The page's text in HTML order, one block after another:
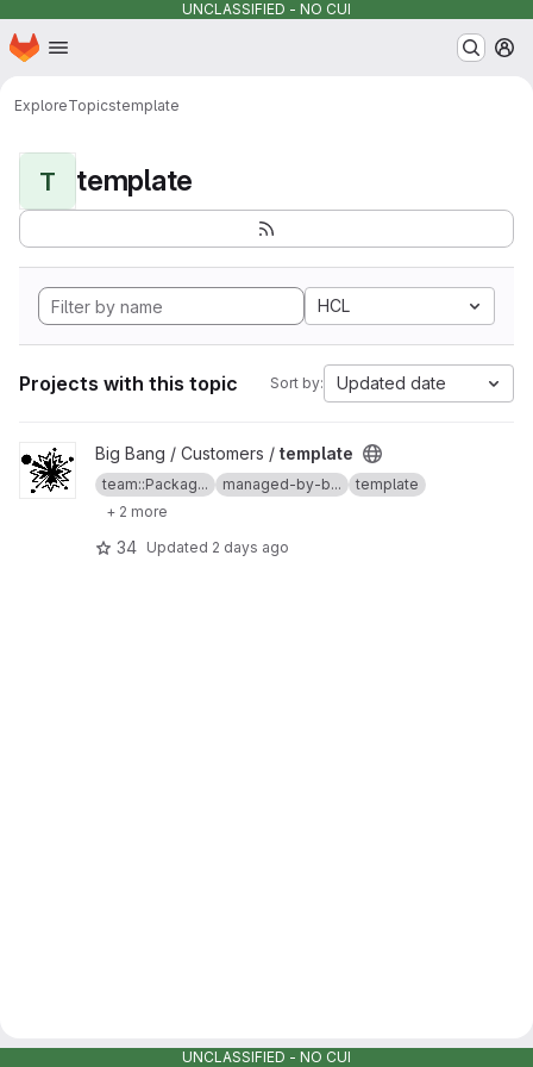
UNCLASSIFIED - NO CUI
Skip to main content
Homepage
ExploreTopicstemplate
T template
HCL
Projects with this topic Sort by: Updated date
View template project
Big Bang / Customers / template
team::Packag... managed-by-b...
template
+ 2 more
34 Updated 2 days ago
UNCLASSIFIED - NO CUI